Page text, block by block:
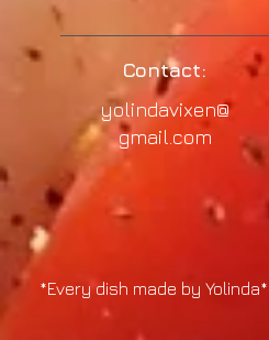
Contact:
yolindavixen@
gmail.com
*Every dish made by Yolinda*